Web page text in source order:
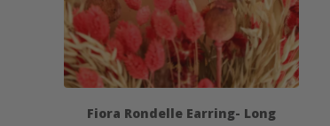
Fiora Rondelle Earring- Long